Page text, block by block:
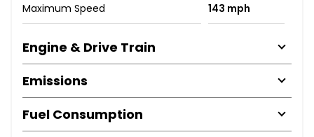
Maximum Speed 143 mph
Engine & Drive Train
Emissions
Fuel Consumption